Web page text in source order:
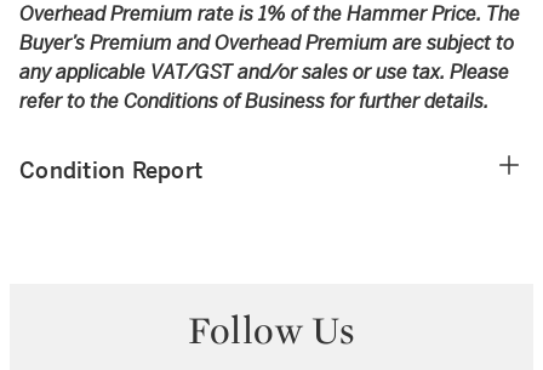
Overhead Premium rate is 1% of the Hammer Price. The
Buyer’s Premium and Overhead Premium are subject to
any applicable VAT/GST and/or sales or use tax. Please
refer to the Conditions of Business for further details.
Condition Report
Follow Us